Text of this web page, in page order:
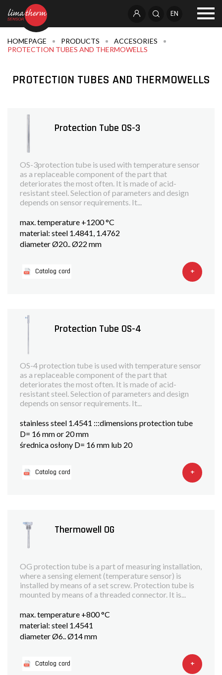
EN
HOMEPAGE PRODUCTS
ACCESORIES
PROTECTION TUBES AND THERMOWELLS
PROTECTION TUBES AND THERMOWELLS
Protection Tube OS-3
OS-3protection tube is used with temperature sensor
as a replaceable component of the part that
deteriorates the most often. It is made of acid-
resistant steel. Selection of parameters and design
depends on sensor requirements. It...
max. temperature +1200 °C
material: steel 1.4841, 1.4762
diameter Ø20.. Ø22 mm
Catalog card +
Protection Tube OS-4
OS-4 protection tube is used with temperature sensor
as a replaceable component of the part that
deteriorates the most often. It is made of acid-
resistant steel. Selection of parameters and design
depends on sensor requirements. It...
stainless steel 1.4541 :::dimensions protection tube
D= 16 mm or 20 mm
średnica osłony D= 16 mm lub 20
Catalog card +
Thermowell OG
OG protection tube is a part of measuring installation,
where a sensing element (temperature sensor) is
installed by means of a set screw. Protection tube is
mounted by means of a threaded connector. It is...
max. temperature +800 °C
material: steel 1.4541
diameter Ø6.. Ø14 mm
Catalog card +